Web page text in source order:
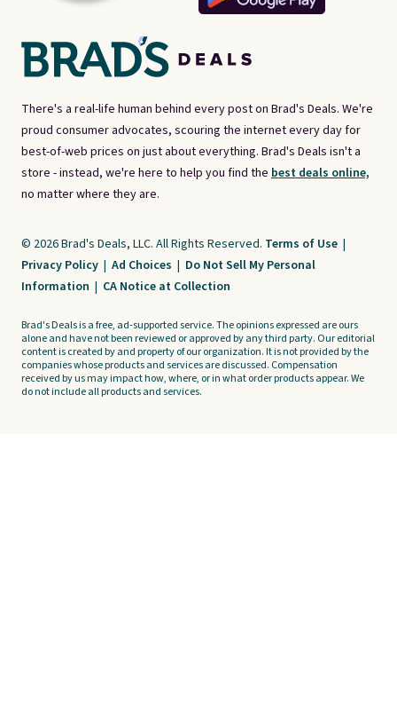
There's a real-life human behind every post on Brad's Deals. We're
proud consumer advocates, scouring the internet every day for
best-of-web prices on just about everything. Brad's Deals isn't a
store - instead, we're here to help you find the best deals online,
no matter where they are.
© 2026 Brad's Deals, LLC. All Rights Reserved. Terms of Use |
Privacy Policy | Ad Choices | Do Not Sell My Personal
Information | CA Notice at Collection
Brad's Deals is a free, ad-supported service. The opinions expressed are ours
alone and have not been reviewed or approved by any third party. Our editorial
content is created by and property of our organization. It is not provided by the
companies whose products and services are discussed. Compensation
received by us may impact how, where, or in what order products appear. We
do not include all products and services.